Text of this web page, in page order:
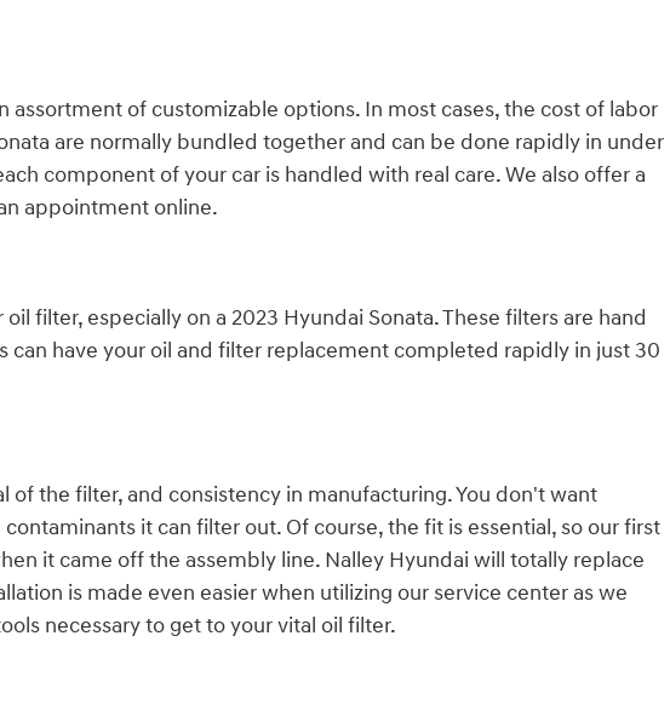
of customizable options. In most cases, the cost of labor
are normally bundled together and can be done rapidly in under
component of your car is handled with real care. We also offer a
appointment online.
filter, especially on a 2023 Hyundai Sonata. These filters are hand
have your oil and filter replacement completed rapidly in just 30
the filter, and consistency in manufacturing. You don't want
it can filter out. Of course, the fit is essential, so our first
it came off the assembly line. Nalley Hyundai will totally replace
is made even easier when utilizing our service center as we
necessary to get to your vital oil filter.